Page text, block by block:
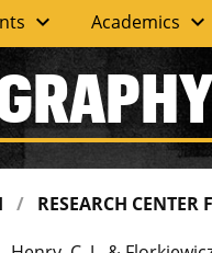
expand_more Academics expand_more
RESEARCH